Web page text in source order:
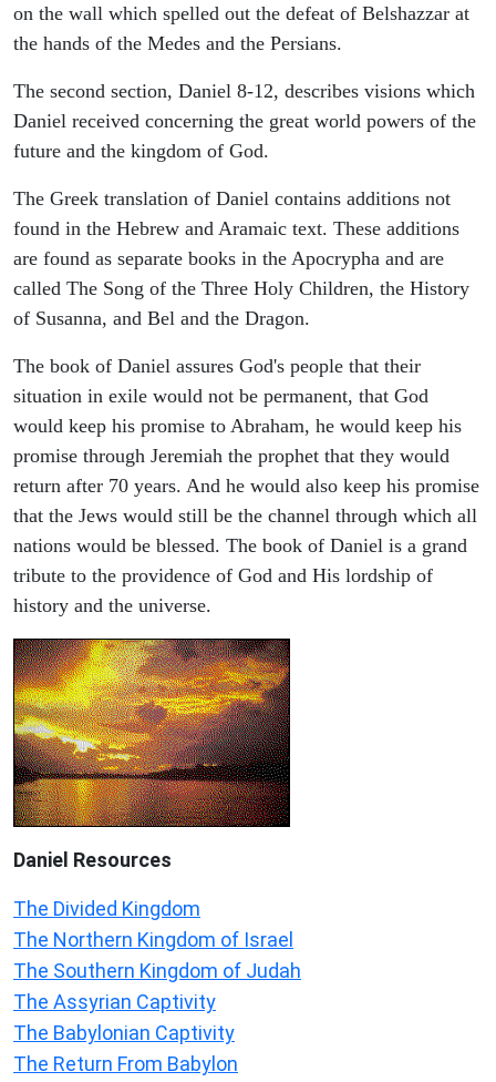
on the wall which spelled out the defeat of Belshazzar at
the hands of the Medes and the Persians.
The second section, Daniel 8-12, describes visions which
Daniel received concerning the great world powers of the
future and the kingdom of God.
The Greek translation of Daniel contains additions not
found in the Hebrew and Aramaic text. These additions
are found as separate books in the Apocrypha and are
called The Song of the Three Holy Children, the History
of Susanna, and Bel and the Dragon.
The book of Daniel assures God's people that their
situation in exile would not be permanent, that God
would keep his promise to Abraham, he would keep his
promise through Jeremiah the prophet that they would
return after 70 years. And he would also keep his promise
that the Jews would still be the channel through which all
nations would be blessed. The book of Daniel is a grand
tribute to the providence of God and His lordship of
history and the universe.
Daniel Resources
The Divided Kingdom
The Northern Kingdom of Israel
The Southern Kingdom of Judah
The Assyrian Captivity
The Babylonian Captivity
The Return From Babylon